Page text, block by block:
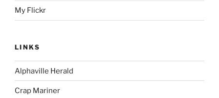
My Flickr
LINKS
Alphaville Herald
Crap Mariner